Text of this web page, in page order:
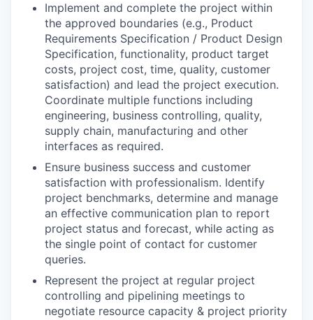
Implement and complete the project within
the approved boundaries (e.g., Product
Requirements Specification / Product Design
Specification, functionality, product target
costs, project cost, time, quality, customer
satisfaction) and lead the project execution.
Coordinate multiple functions including
engineering, business controlling, quality,
supply chain, manufacturing and other
interfaces as required.
Ensure business success and customer
satisfaction with professionalism. Identify
project benchmarks, determine and manage
an effective communication plan to report
project status and forecast, while acting as
the single point of contact for customer
queries.
Represent the project at regular project
controlling and pipelining meetings to
negotiate resource capacity & project priority